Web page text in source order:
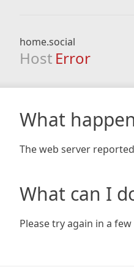
home.social
Host Error
What
The web server
What can I
Please try again in a